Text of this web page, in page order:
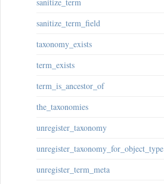
sanitize_term_field
taxonomy_exists
term_exists
term_is_ancestor_of
the_taxonomies
unregister_taxonomy
unregister_taxonomy_for_object_type
unregister_term_meta